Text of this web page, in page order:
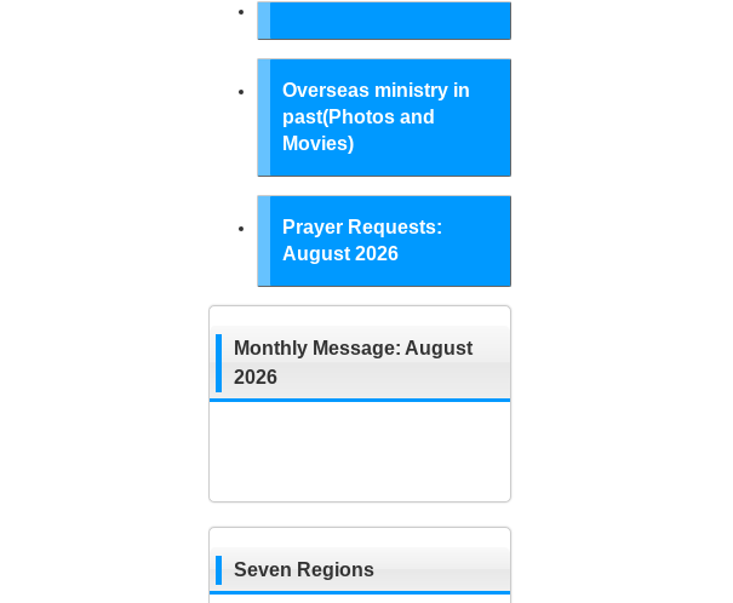
Overseas ministry in
past(Photos and
Movies)
Prayer Requests:
August 2026
Monthly Message: August
2026
Seven Regions